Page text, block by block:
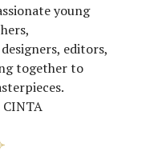
young
editors,
together to
CINTA